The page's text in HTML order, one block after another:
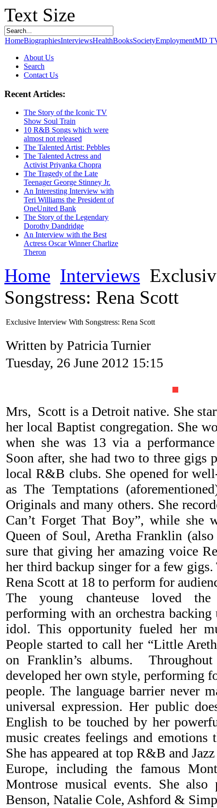
Text Size
HomeBiographiesInterviewsHealthBooksSocietyEmploymentMD
About Us
Search
Contact Us
Recent Articles:
The Story of the Iconic TV
Show Soul Train
10 R&B Songs which were
almost not released
The Talented Artist: Pebbles
The Talented Actress and
Activist Priyanka Chopra
The Tragedy of the Late
Teenager George Stinney Jr.
An Interesting Interview with
Teri Williams the President of
OneUnited Bank
The Story of the Legendary
Dorothy Dandridge
An Interview with the Best
Actress Oscar Winner Charlize
Theron
Home Interviews
Songstress: Rena Scott
Exclusive Interview With Songstress: Rena Scott
Written by Patricia Turnier
Tuesday, 26 June 2012 15:15
Mrs, Scott is a Detroit native. She
her local Baptist congregation. She
when she was 13 via a
Soon after, she had two to three gigs
local R&B clubs. She opened for
as The Temptations
Originals and many others. She
Can’t Forget That Boy”, while she
Queen of Soul, Aretha Franklin
sure that giving her amazing voice
her third backup singer for a few
Rena Scott at 18 to perform for
The young chanteuse loved the
performing with an orchestra
idol. This opportunity fueled her
People started to call her “Little
on Franklin’s albums.
developed her own style, performing
people. The language barrier never
universal expression. Her public
English to be touched by her
music creates feelings and emotions
She has appeared at top R&B and
Europe, including the famous
Montrose musical events. She also
Benson, Natalie Cole, Ashford &